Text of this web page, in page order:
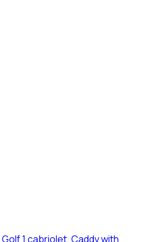
1 cabriolet, Caddy with